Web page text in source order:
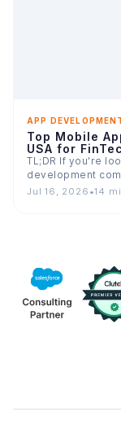
APP
Top Mobile
USA for
Apps
TL;DR If you're
development
Jul 16, 2026 •14